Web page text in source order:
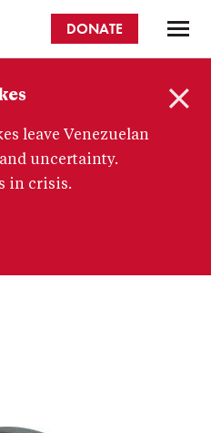
content
DONATE
leave Venezuelan
uncertainty.
in crisis.